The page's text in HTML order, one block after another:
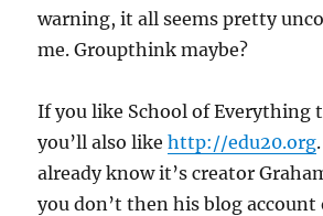
warning, it all seems pretty
me. Groupthink maybe?
If you like School of Everything
you’ll also likehttp://edu20.org
already know it’s creator
you don’t then his blog